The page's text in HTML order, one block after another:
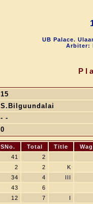
UB Palace.
Arbiter:
15
S.Bilguundalai
- -
0
SNo. Total Title
41
2
2 2
K
34 4
III
43
6
12 7
I